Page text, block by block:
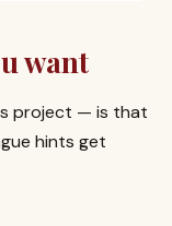
want
project — is that
hints get